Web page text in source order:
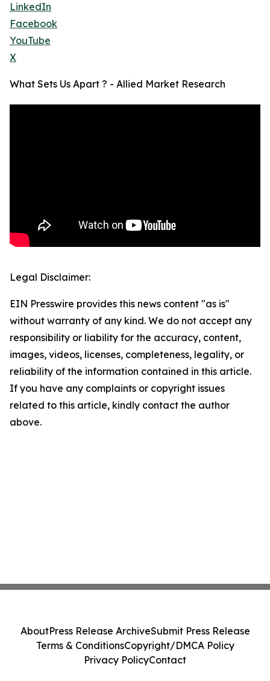
LinkedIn
Facebook
YouTube
X
What Sets Us Apart ? - Allied Market Research
Legal Disclaimer:
EIN Presswire provides this news content "as is"
without warranty of any kind. We do not accept any
responsibility or liability for the accuracy, content,
images, videos, licenses, completeness, legality, or
reliability of the information contained in this article.
If you have any complaints or copyright issues
related to this article, kindly contact the author
above.
AboutPress Release ArchiveSubmit Press Release
Terms & ConditionsCopyright/DMCA Policy
Privacy PolicyContact